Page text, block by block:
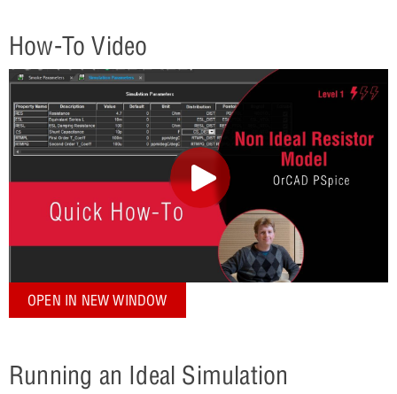
How-To Video
OPEN IN NEW WINDOW
Running an Ideal Simulation